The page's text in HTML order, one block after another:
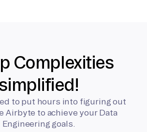
Complexities
to put hours into figuring out
Airbyte to achieve your Data
Engineering goals.